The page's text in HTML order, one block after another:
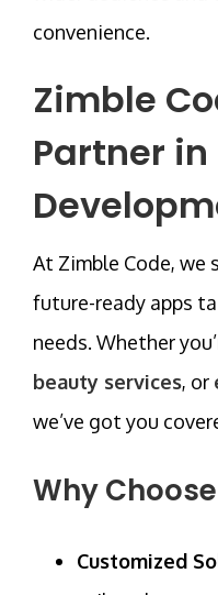
convenience.
Zimble
Partner
At Zimble Code, we
future-ready apps
needs. Whether
beauty services, or
we’ve got you
Why
Customized